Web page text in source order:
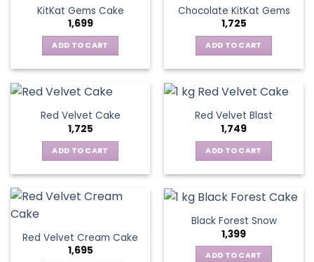
KitKat Gems Cake
1,699
ADD TO CART
Chocolate KitKat Gems
1,725
ADD TO CART
Red Velvet Cake
1,725
ADD TO CART
Red Velvet Blast
1,749
ADD TO CART
Red Velvet Cream Cake
1,695
Black Forest Snow
1,399
ADD TO CART